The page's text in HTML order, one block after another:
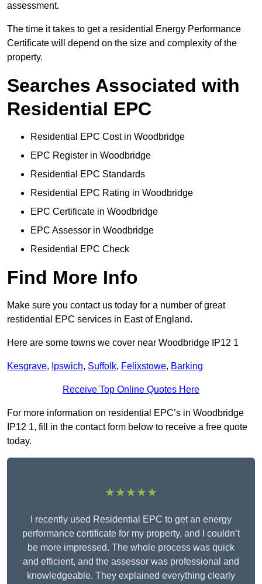
assessment.
The time it takes to get a residential Energy Performance
Certificate will depend on the size and complexity of the
property.
Searches Associated with
Residential EPC
Residential EPC Cost in Woodbridge
EPC Register in Woodbridge
Residential EPC Standards
Residential EPC Rating in Woodbridge
EPC Certificate in Woodbridge
EPC Assessor in Woodbridge
Residential EPC Check
Find More Info
Make sure you contact us today for a number of great
restidential EPC services in East of England.
Here are some towns we cover near Woodbridge IP12 1
Kesgrave, Ipswich, Suffolk, Felixstowe, Barking
Receive Top Online Quotes Here
For more information on residential EPC’s in Woodbridge
IP12 1, fill in the contact form below to receive a free quote
today.
★★★★★
I recently used Residential EPC to get an energy
performance certificate for my property, and I couldn’t
be more impressed. The whole process was quick
and efficient, and the assessor was professional and
knowledgeable. They explained everything clearly